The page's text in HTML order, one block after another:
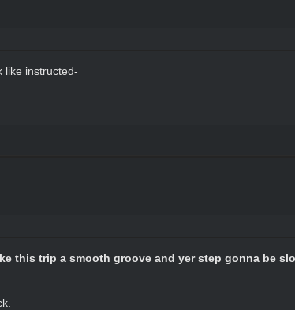
like instructed-
this trip a smooth groove and yer step gonna be